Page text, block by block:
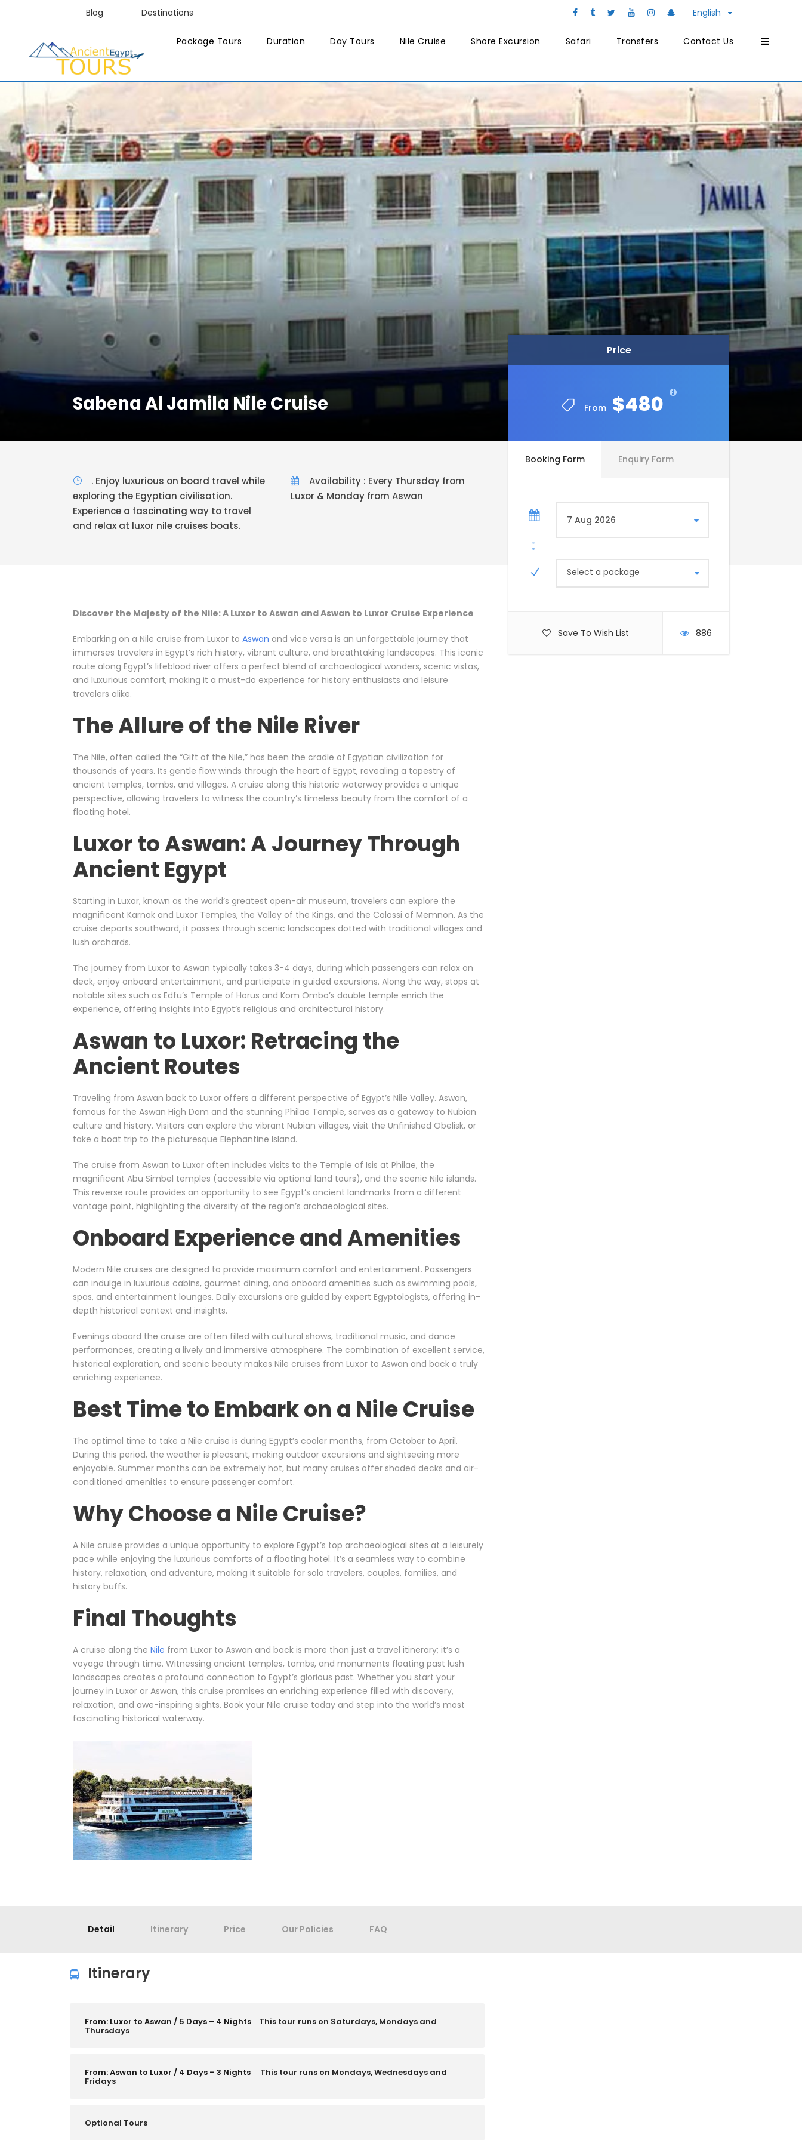
Blog Destinations English
Package Tours Duration Day Tours Nile Cruise Shore Excursion Safari Transfers Contact Us
Sabena Al Jamila Nile Cruise
Price
From $480
Price
From $480
Booking Form Enquiry Form
Select a package
Save To Wish List 886
. Enjoy luxurious on board travel while
exploring the Egyptian civilisation.
Experience a fascinating way to travel
and relax at luxor nile cruises boats.
Availability : Every Thursday from
Luxor & Monday from Aswan
Discover the Majesty of the Nile: A Luxor to Aswan and Aswan to Luxor Cruise Experience
Embarking on a Nile cruise from Luxor to Aswan and vice versa is an unforgettable journey that
immerses travelers in Egypt’s rich history, vibrant culture, and breathtaking landscapes. This iconic
route along Egypt’s lifeblood river offers a perfect blend of archaeological wonders, scenic vistas,
and luxurious comfort, making it a must-do experience for history enthusiasts and leisure
travelers alike.
The Allure of the Nile River
The Nile, often called the “Gift of the Nile,” has been the cradle of Egyptian civilization for
thousands of years. Its gentle flow winds through the heart of Egypt, revealing a tapestry of
ancient temples, tombs, and villages. A cruise along this historic waterway provides a unique
perspective, allowing travelers to witness the country’s timeless beauty from the comfort of a
floating hotel.
Luxor to Aswan: A Journey Through
Ancient Egypt
Starting in Luxor, known as the world’s greatest open-air museum, travelers can explore the
magnificent Karnak and Luxor Temples, the Valley of the Kings, and the Colossi of Memnon. As the
cruise departs southward, it passes through scenic landscapes dotted with traditional villages and
lush orchards.
The journey from Luxor to Aswan typically takes 3-4 days, during which passengers can relax on
deck, enjoy onboard entertainment, and participate in guided excursions. Along the way, stops at
notable sites such as Edfu’s Temple of Horus and Kom Ombo’s double temple enrich the
experience, offering insights into Egypt’s religious and architectural history.
Aswan to Luxor: Retracing the
Ancient Routes
Traveling from Aswan back to Luxor offers a different perspective of Egypt’s Nile Valley. Aswan,
famous for the Aswan High Dam and the stunning Philae Temple, serves as a gateway to Nubian
culture and history. Visitors can explore the vibrant Nubian villages, visit the Unfinished Obelisk, or
take a boat trip to the picturesque Elephantine Island.
The cruise from Aswan to Luxor often includes visits to the Temple of Isis at Philae, the
magnificent Abu Simbel temples (accessible via optional land tours), and the scenic Nile islands.
This reverse route provides an opportunity to see Egypt’s ancient landmarks from a different
vantage point, highlighting the diversity of the region’s archaeological sites.
Onboard Experience and Amenities
Modern Nile cruises are designed to provide maximum comfort and entertainment. Passengers
can indulge in luxurious cabins, gourmet dining, and onboard amenities such as swimming pools,
spas, and entertainment lounges. Daily excursions are guided by expert Egyptologists, offering in-
depth historical context and insights.
Evenings aboard the cruise are often filled with cultural shows, traditional music, and dance
performances, creating a lively and immersive atmosphere. The combination of excellent service,
historical exploration, and scenic beauty makes Nile cruises from Luxor to Aswan and back a truly
enriching experience.
Best Time to Embark on a Nile Cruise
The optimal time to take a Nile cruise is during Egypt’s cooler months, from October to April.
During this period, the weather is pleasant, making outdoor excursions and sightseeing more
enjoyable. Summer months can be extremely hot, but many cruises offer shaded decks and air-
conditioned amenities to ensure passenger comfort.
Why Choose a Nile Cruise?
A Nile cruise provides a unique opportunity to explore Egypt’s top archaeological sites at a leisurely
pace while enjoying the luxurious comforts of a floating hotel. It’s a seamless way to combine
history, relaxation, and adventure, making it suitable for solo travelers, couples, families, and
history buffs.
Final Thoughts
A cruise along the Nile from Luxor to Aswan and back is more than just a travel itinerary; it’s a
voyage through time. Witnessing ancient temples, tombs, and monuments floating past lush
landscapes creates a profound connection to Egypt’s glorious past. Whether you start your
journey in Luxor or Aswan, this cruise promises an enriching experience filled with discovery,
relaxation, and awe-inspiring sights. Book your Nile cruise today and step into the world’s most
fascinating historical waterway.
Detail Itinerary Price Our Policies FAQ
Itinerary
From: Luxor to Aswan / 5 Days – 4 Nights This tour runs on Saturdays, Mondays and
Thursdays
From: Aswan to Luxor / 4 Days – 3 Nights This tour runs on Mondays, Wednesdays and
Fridays
Optional Tours